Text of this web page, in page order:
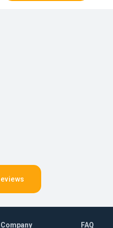
Company FAQ